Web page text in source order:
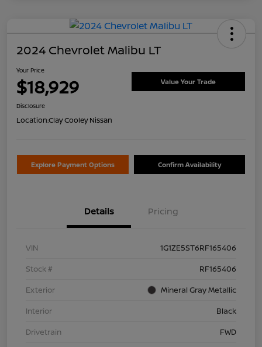
2024 Chevrolet Malibu LT
Your Price
$18,929 Value Your Trade
Disclosure
Location:Clay Cooley Nissan
Explore Payment Options Confirm Availability
Details Pricing
VIN
1G1ZE5ST6RF165406
Stock #
RF165406
Exterior
Mineral Gray Metallic
Interior
Black
Drivetrain
FWD